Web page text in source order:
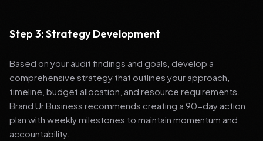
Step 3: Strategy Development
Based on your audit findings and goals, develop a
comprehensive strategy that outlines your approach,
timeline, budget allocation, and resource requirements.
Brand Ur Business recommends creating a 90-day action
plan with weekly milestones to maintain momentum and
accountability.